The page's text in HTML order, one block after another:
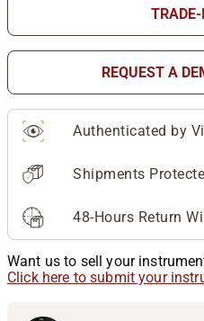
REQUEST A
Authenticated by
Shipments
48-Hours Return
Want us to sell your
Click here to submit your